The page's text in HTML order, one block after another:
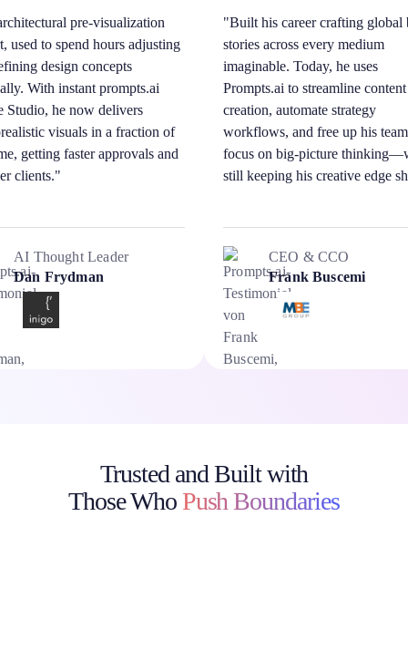
pre-visualization
used to spend hours adjusting
design concepts
With instant prompts.ai
Studio, he now delivers
visuals in a fraction of
getting faster approvals and
clients."
AI Thought Leader
Dan Frydman
"Built his career crafting global
stories across every medium
imaginable. Today, he uses
Prompts.ai to streamline content
creation, automate strategy
workflows, and free up his
focus on big-picture
still keeping his creative edge
CEO & CCO
Frank Buscemi
Trusted and Built with
Those WhoPush Boundaries